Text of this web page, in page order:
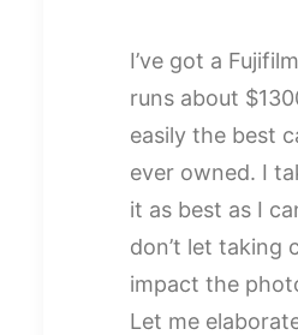
I’ve got a
runs about
easily the best
ever owned. I
it as best as I
don’t let taking
impact the
Let me